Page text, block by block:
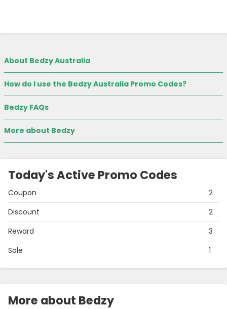
About Bedzy Australia
How do I use the Bedzy Australia Promo Codes?
Bedzy FAQs
More about Bedzy
Today's Active Promo Codes
Coupon
2
Discount
2
Reward
3
Sale
1
More about Bedzy